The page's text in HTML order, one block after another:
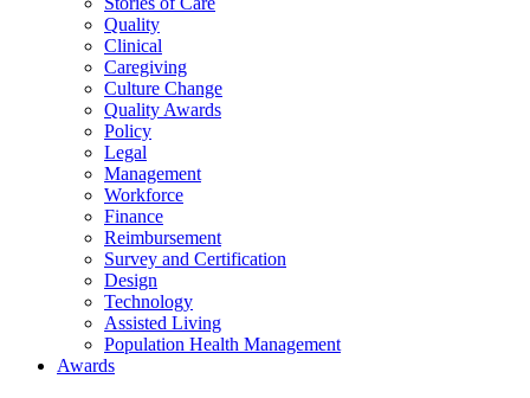
Quality
Clinical
Caregiving
Culture Change
Quality Awards
Policy
Legal
Management
Workforce
Finance
Reimbursement
Survey and Certification
Design
Technology
Assisted Living
Population Health Management
Awards